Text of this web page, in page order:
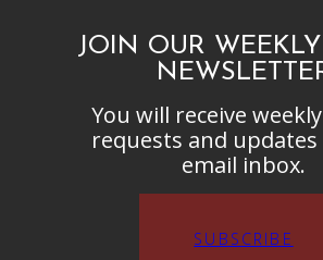
JOIN OUR
You will receive
requests and
email inbox.
SUBSCRIBE